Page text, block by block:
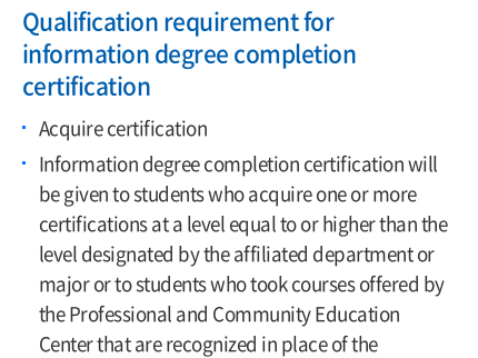
Qualification requirement for
information degree completion
certification
Acquire certification
Information degree completion certification will
be given to students who acquire one or more
certifications at a level equal to or higher than the
level designated by the affiliated department or
major or to students who took courses offered by
the Professional and Community Education
Center that are recognized in place of the